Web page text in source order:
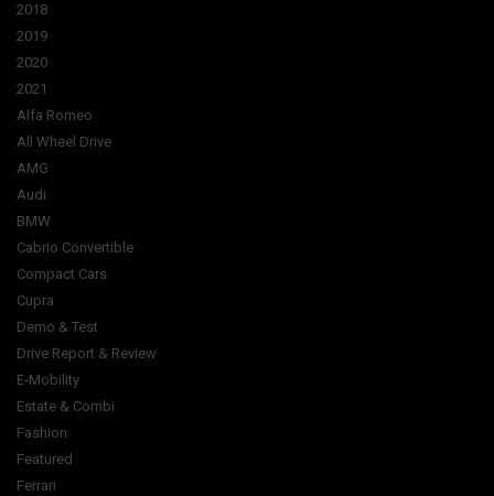
2018
2019
2020
2021
Alfa Romeo
All Wheel Drive
AMG
Audi
BMW
Cabrio Convertible
Compact Cars
Cupra
Demo & Test
Drive Report & Review
E-Mobility
Estate & Combi
Fashion
Featured
Ferrari